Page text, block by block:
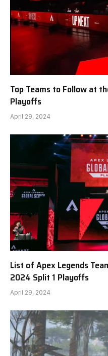
Top Teams to Follow at
Playoffs
April 29, 2024
List of Apex Legends
2024 Split 1 Playoffs
April 29, 2024